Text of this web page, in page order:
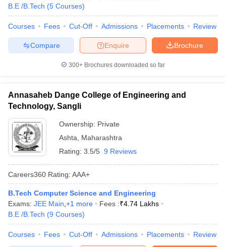
B.E /B.Tech (5 Courses)
Courses Fees Cut-Off Admissions Placements Review
Brochure
Enquire
Compare
300+ Brochures downloaded so far
Annasaheb Dange College of Engineering and
Technology, Sangli
Ownership: Private
Ashta
Maharashtra
Rating: 3.5/5 9 Reviews
Careers360 Rating: AAA+
B.Tech Computer Science and Engineering
Exams: JEE Main +1 more Fees :₹4.74 Lakhs
B.E /B.Tech (9 Courses)
Courses Fees Cut-Off Admissions Placements Review